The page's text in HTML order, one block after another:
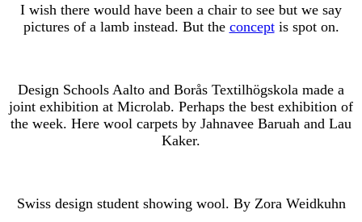
I wish there would have been a chair to see but we say
pictures of a lamb instead. But the conceptis spot on.
Design Schools Aalto and Borås Textilhögskola made a
joint exhibition at Microlab. Perhaps the best exhibition of
the week. Here wool carpets by Jahnavee Baruah and Lau
Kaker.
Swiss design student showing wool. By Zora Weidkuhn